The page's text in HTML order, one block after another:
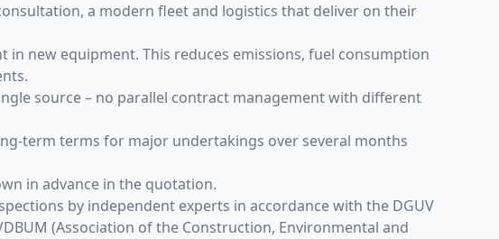
a modern fleet and logistics that deliver on their
new equipment. This reduces emissions, fuel consumption
source – no parallel contract management with different
term terms for major undertakings over several months
in advance in the quotation.
by independent experts in accordance with the DGUV
(Association of the Construction, Environmental and